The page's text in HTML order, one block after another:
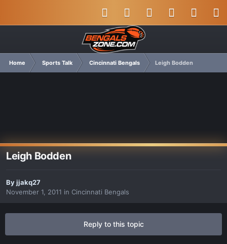
Home Sports Talk Cincinnati Bengals Leigh Bodden
Leigh Bodden
Byjjakq27
November 1, 2011 in Cincinnati Bengals
Reply to this topic